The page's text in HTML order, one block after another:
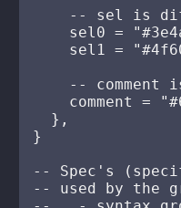
-- sel is
sel0 =
sel1 =
-- comment
comment =
  },
}
-- Spec's
-- used by the